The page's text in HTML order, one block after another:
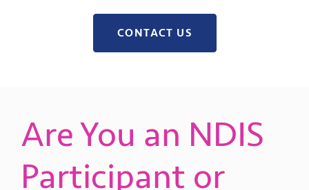
CONTACT US
Are You an NDIS
Participant or